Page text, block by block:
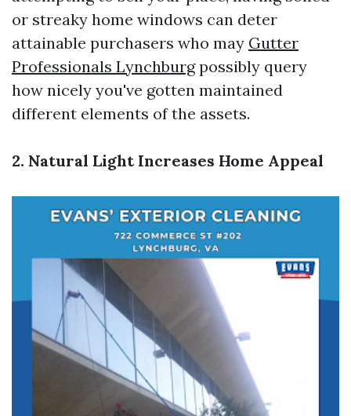
or streaky home windows can deter
attainable purchasers who may Gutter
Professionals Lynchburgpossibly query
how nicely you've gotten maintained
different elements of the assets.
2. Natural Light Increases Home Appeal